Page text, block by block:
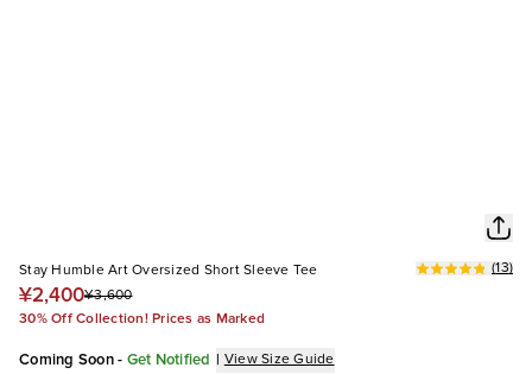
Stay Humble Art Oversized Short Sleeve Tee
¥2,400¥3,600
(13)
30% Off Collection! Prices as Marked
Coming Soon - Get Notified | View Size Guide